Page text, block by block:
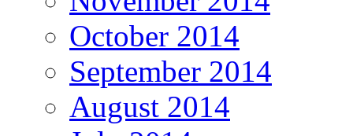
October 2014
September 2014
August 2014